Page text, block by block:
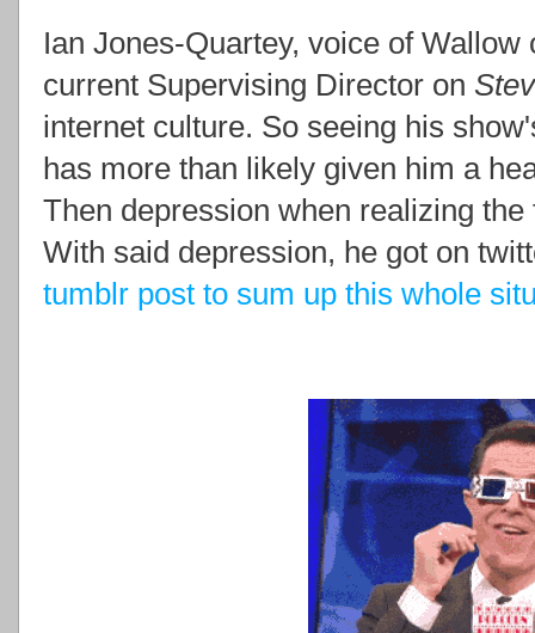
Ian Jones-Quartey, voice of Wallow
current Supervising Director on
internet culture. So seeing his
has more than likely given him a
Then depression when realizing
With said depression, he got on
tumblr post to sum up this whole